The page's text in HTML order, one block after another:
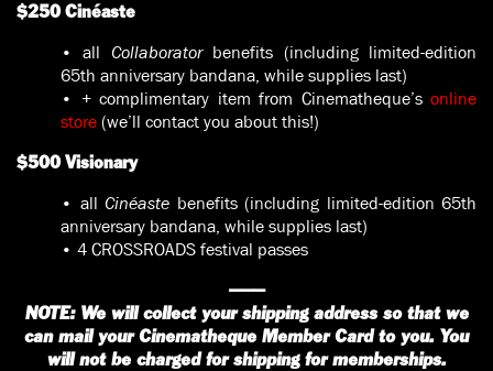
$250 Cinéaste
• all Collaboratorbenefits (including limited-edition
65th anniversary bandana, while supplies last)
• + complimentary item from Cinematheque’s online
store(we’ll contact you about this!)
$500 Visionary
• all Cinéaste benefits (including limited-edition 65th
anniversary bandana, while supplies last)
• 4 CROSSROADS festival passes
———
NOTE: We will collect your shipping address so that we
can mail your Cinematheque Member Card to you. You
will not be charged for shipping for memberships.